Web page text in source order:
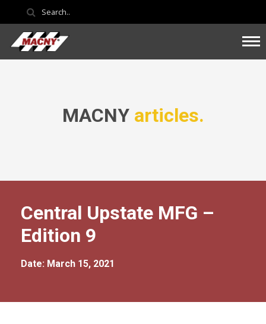
MACNY articles.
Central Upstate MFG –
Edition 9
Date: March 15, 2021